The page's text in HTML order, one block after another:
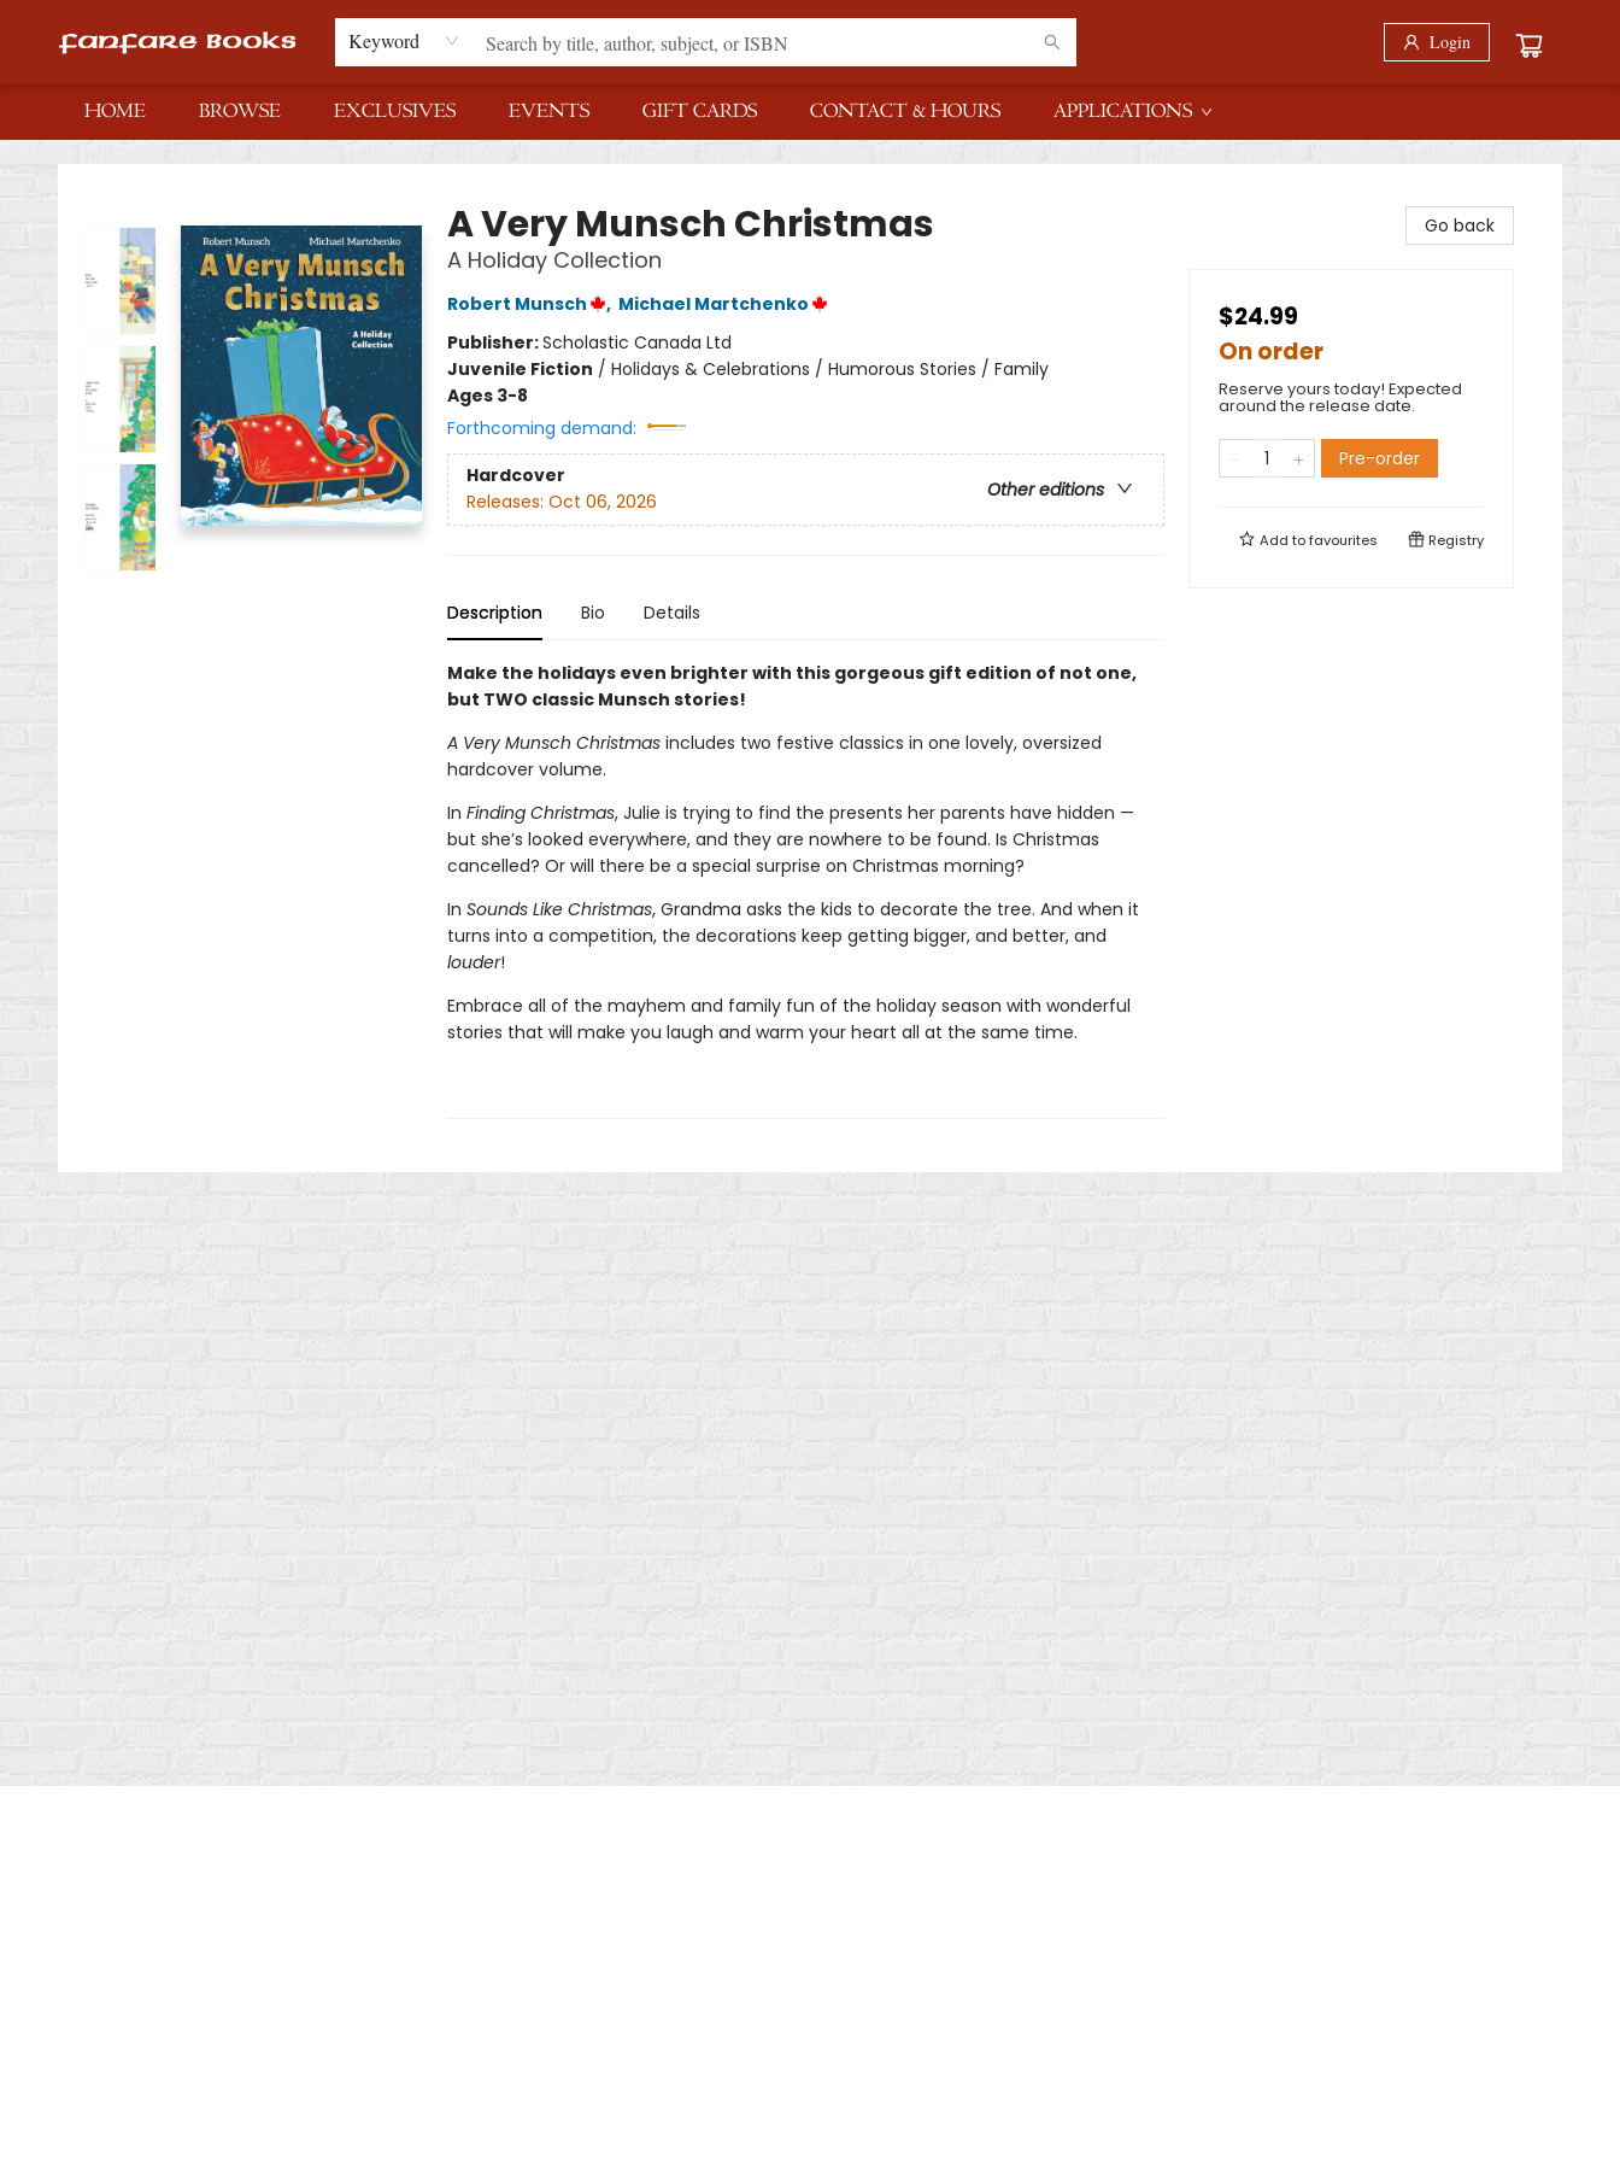
Keyword Login
HOME BROWSE EXCLUSIVES EVENTS GIFT CARDS CONTACT & HOURS APPLICATIONS
Fanfare Books
A Very Munsch Christmas
A Holiday Collection
Robert Munsch , Michael Martchenko
Publisher:Scholastic Canada Ltd
Juvenile Fiction / Holidays & Celebrations / Humorous Stories / Family
Ages 3-8
Forthcoming demand:
Hardcover
Other editions
Releases: Oct 06, 2026
Description Bio Details
Make the holidays even brighter with this gorgeous gift edition of not one,
but TWO classic Munsch stories!
A Very Munsch Christmasincludes two festive classics in one lovely, oversized
hardcover volume.
In Finding Christmas, Julie is trying to find the presents her parents have hidden —
but she’s looked everywhere, and they are nowhere to be found. Is Christmas
cancelled? Or will there be a special surprise on Christmas morning?
In Sounds Like Christmas, Grandma asks the kids to decorate the tree. And when it
turns into a competition, the decorations keep getting bigger, and better, and
louder!
Embrace all of the mayhem and family fun of the holiday season with wonderful
stories that will make you laugh and warm your heart all at the same time.
Go back
$24.99
On order
Reserve yours today! Expected
around the release date.
Pre-order
Add tofavourites Registry